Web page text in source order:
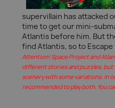
supervillain has attacked
time to get our mini-
Atlantis before him. But
find Atlantis, so to
Attention! Space Project and
different stories and puzzles, but
scenery with some variations. In
recommended to play both. You